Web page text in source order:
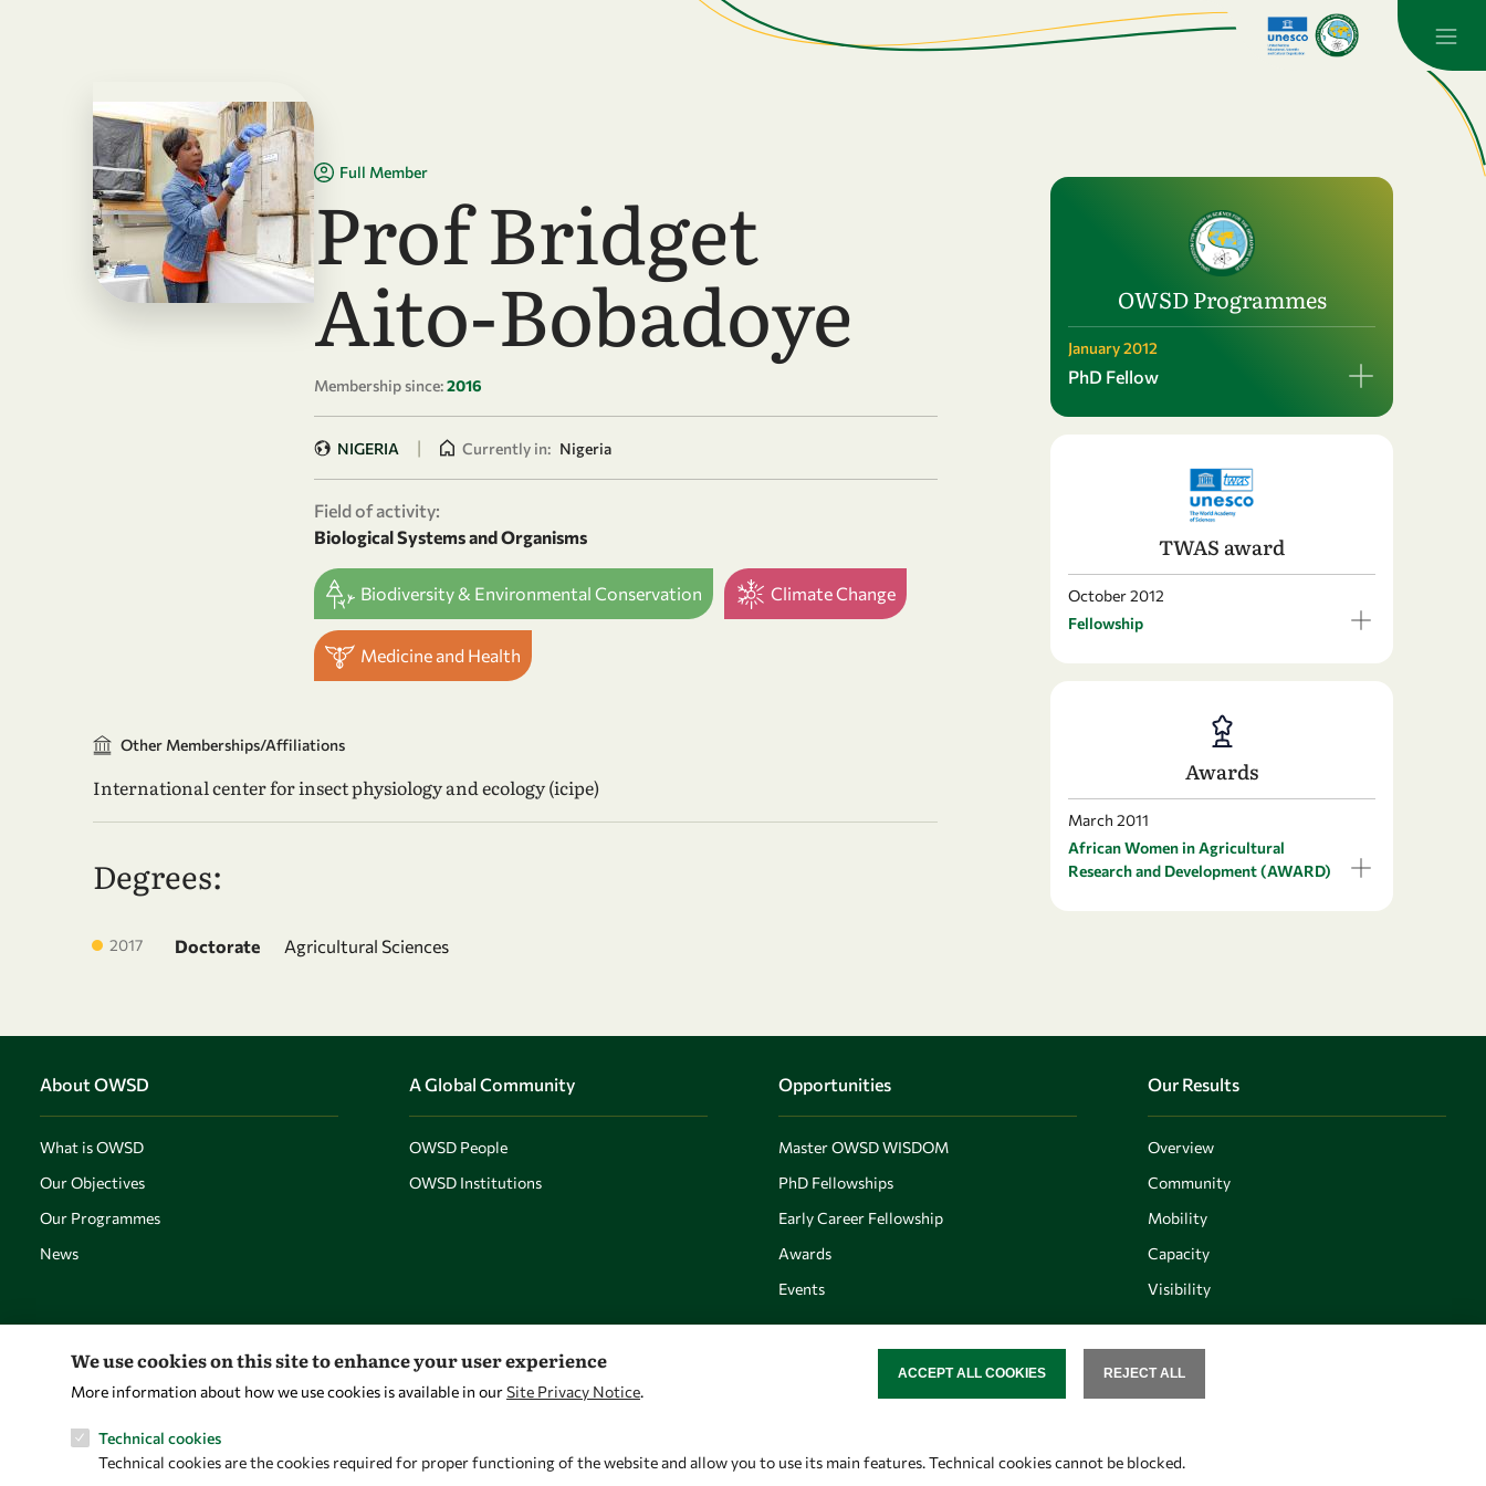
Full Member
Prof Bridget
Aito-Bobadoye
Membership since:2016
NIGERIA | Currently in: Nigeria
Field of activity:
Biological Systems and Organisms
Biodiversity & Environmental Conservation Climate Change
Medicine and Health
Other Memberships/Affiliations
International center for insect physiology and ecology (icipe)
Degrees:
2017 Doctorate Agricultural Sciences
OWSD Programmes
January 2012
PhD Fellow
TWAS award
October 2012
Fellowship
Awards
March 2011
African Women in Agricultural
Research and Development (AWARD)
About OWSD
What is OWSD
Our Objectives
Our Programmes
News
A Global Community
OWSD People
OWSD Institutions
Opportunities
Master OWSD WISDOM
PhD Fellowships
Early Career Fellowship
Awards
Events
Our Results
Overview
Community
Mobility
Capacity
Visibility
Let's talk
owsd@owsd.net
OWSD Secretariat
Follow us
We use cookies on this site to enhance your user experience
More information about how we use cookies is available in ourSite Privacy Notice.
Technical cookies
Technical cookies are the cookies required for proper functioning of the website and allow you to use its main features. Technical cookies cannot be blocked.
REJECT ALL
ACCEPT ALL COOKIES
WITHDRAW CONSENT